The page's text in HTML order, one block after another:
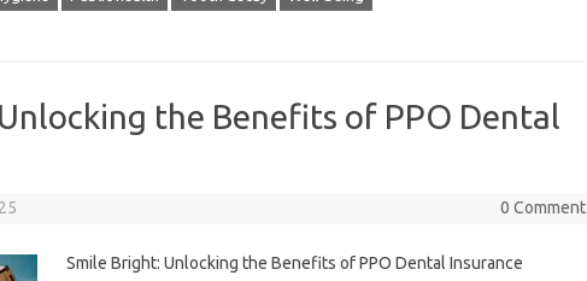
the Benefits of PPO Dental
0 Comment
Smile Bright: Unlocking the Benefits of PPO Dental Insurance